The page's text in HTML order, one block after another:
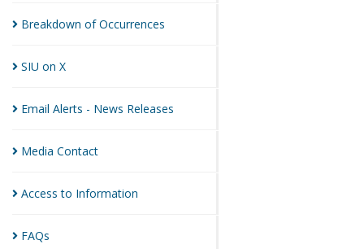
Breakdown ofOccurrences
SIU on X
Email Alerts - News Releases
Media Contact
Access to Information
FAQs